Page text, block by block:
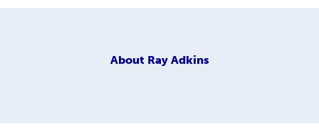
About Ray Adkins